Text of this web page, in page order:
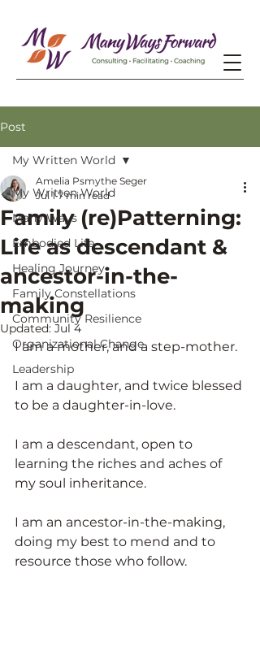
Post
My Written World
Many Ways
Embodied Life
Healing Journey
Family Constellations
Community Resilience
Organizational Change
Leadership
My Written World
Family (re)Patterning:
Life as descendant &
ancestor-in-the-
making
Amelia Psmythe Seger
Jul 1 7 min read
Updated: Jul 4
I am a mother, and a step-mother.
I am a daughter, and twice blessed
to be a daughter-in-love.
I am a descendant, open to
learning the riches and aches of
my soul inheritance.
I am an ancestor-in-the-making,
doing my best to mend and to
resource those who follow.